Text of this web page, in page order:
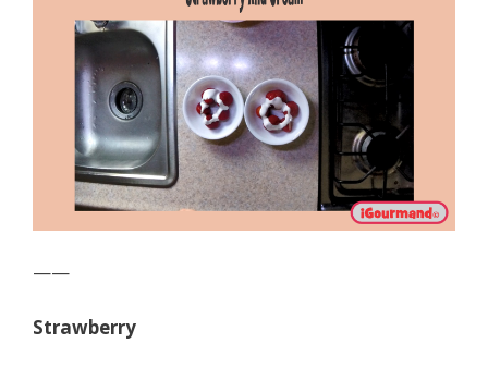
——
Strawberry